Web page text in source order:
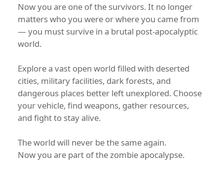
Now you are one of the survivors. It no longer
matters who you were or where you came from
— you must survive in a brutal post-apocalyptic
world.
Explore a vast open world filled with deserted
cities, military facilities, dark forests, and
dangerous places better left unexplored. Choose
your vehicle, find weapons, gather resources,
and fight to stay alive.
The world will never be the same again.
Now you are part of the zombie apocalypse.